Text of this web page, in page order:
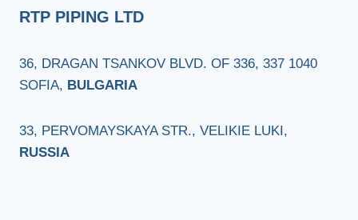
RTP PIPING LTD
36, DRAGAN TSANKOV BLVD. OF 336, 337 1040
SOFIA, BULGARIA
33, PERVOMAYSKAYA STR., VELIKIE LUKI,
RUSSIA